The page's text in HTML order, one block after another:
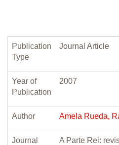
Publication
Type
Journal Article
Year of
Publication
2007
Author Amela Rueda,
Journal A Parte Rei: